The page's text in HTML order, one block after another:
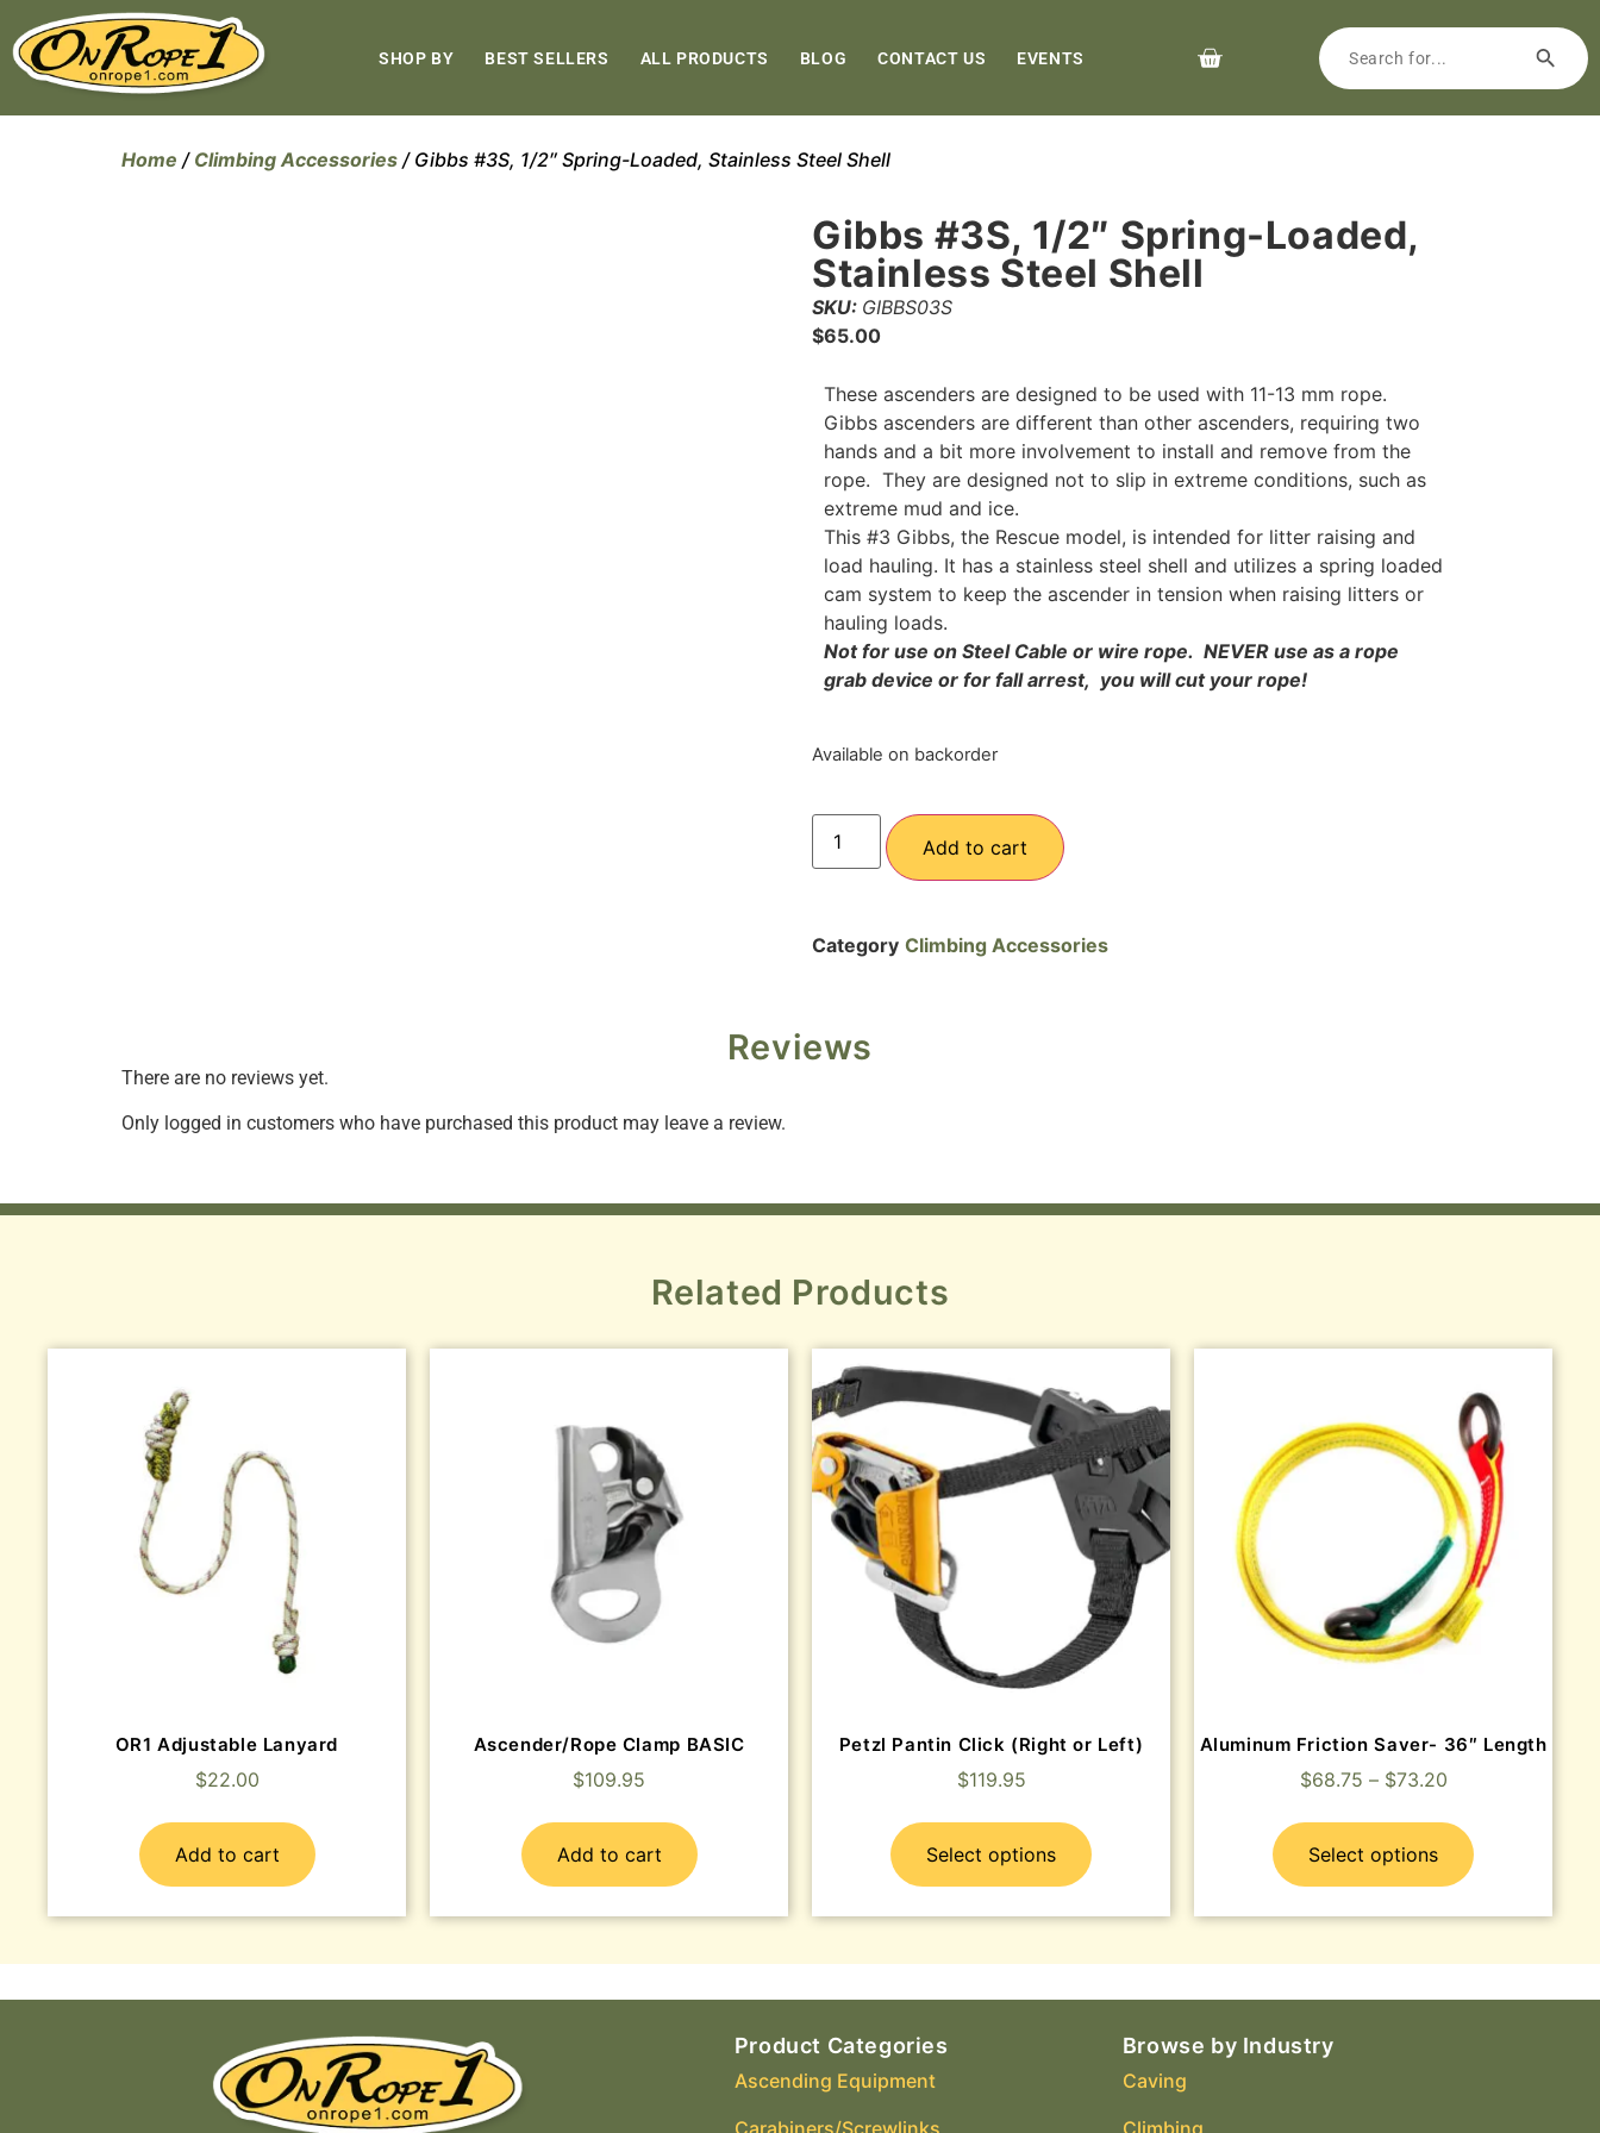
SHOP BY BEST SELLERS ALL PRODUCTS BLOG CONTACT US EVENTS
Home / Climbing Accessories / Gibbs #3S, 1/2″ Spring-Loaded, Stainless Steel Shell
Gibbs #3S, 1/2″ Spring-Loaded,
Stainless Steel Shell
SKU: GIBBS03S
$65.00
These ascenders are designed to be used with 11-13 mm rope.
Gibbs ascenders are different than other ascenders, requiring two
hands and a bit more involvement to install and remove from the
rope. They are designed not to slip in extreme conditions, such as
extreme mud and ice.
This #3 Gibbs, the Rescue model, is intended for litter raising and
load hauling. It has a stainless steel shell and utilizes a spring loaded
cam system to keep the ascender in tension when raising litters or
hauling loads.
Not for use on Steel Cable or wire rope. NEVER use as a rope
grab device or for fall arrest, you will cut your rope!
Available on backorder
Add to cart
Category Climbing Accessories
Reviews
There are no reviews yet.
Only logged in customers who have purchased this product may leave a review.
Related Products
OR1 Adjustable Lanyard
$22.00
Add to cart
Ascender/Rope Clamp BASIC
$109.95
Add to cart
Petzl Pantin Click (Right or Left)
$119.95
Select options
Aluminum Friction Saver- 36″ Length
$68.75 – $73.20
Select options
Product Categories
Ascending Equipment
Carabiners/Screwlinks
Browse by Industry
Caving
Climbing